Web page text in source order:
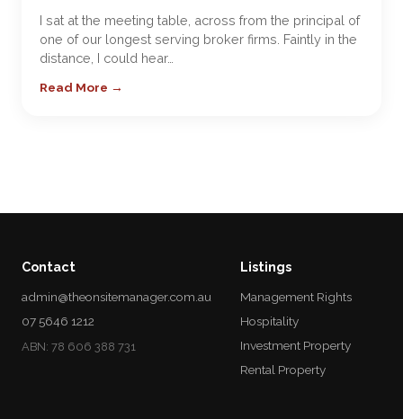
I sat at the meeting table, across from the principal of
one of our longest serving broker firms. Faintly in the
distance, I could hear…
Read More →
Contact
admin@theonsitemanager.com.au
07 5646 1212
ABN: 78 606 388 731
Listings
Management Rights
Hospitality
Investment Property
Rental Property